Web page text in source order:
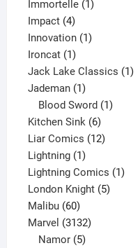
Immortelle 11
Impact 44
products
Innovation 11
Ironcat 11
product
Jack Lake Classics 11
Jademan 11
product
Blood Sword 1
Kitchen Sink 66
products
Liar Comics 1212
Lightning 11
product
Lightning Comics 11
London Knight 55
Malibu 6060
products
Marvel 31323132
Namor 5